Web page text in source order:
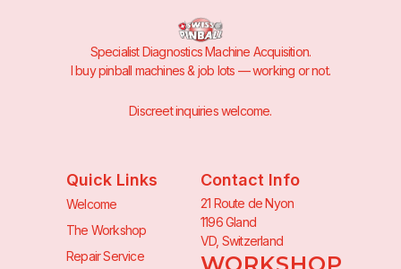
Specialist Diagnostics Machine Acquisition.
I buy pinball machines & job lots — working or not.
Discreet inquiries welcome.
Quick Links
Welcome
The Workshop
Repair Service
Contact Info
21 Route de Nyon
1196 Gland
VD, Switzerland
WORKSHOP